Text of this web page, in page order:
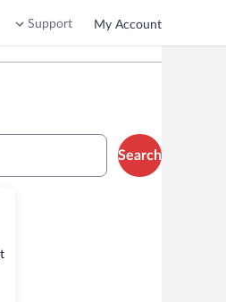
Support My Account
Saturday
Search